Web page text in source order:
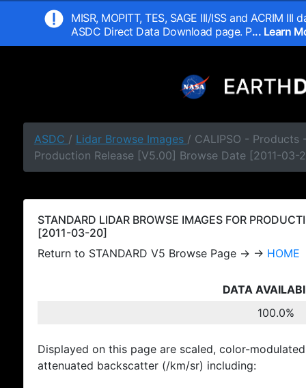
MISR, MOPITT, TES, SAGE III/ISS and ACRIM
ASDC Direct Data Download page. P... Learn
ASDC / Lidar Browse Images / CALIPSO - Products
Production Release [V5.00] Browse Date [2011-03-
STANDARD LIDAR BROWSE IMAGES FOR
[2011-03-20]
Return to STANDARD V5 Browse Page → → HOME
DATA
100.0%
Displayed on this page are scaled, color-
attenuated backscatter (/km/sr) including: